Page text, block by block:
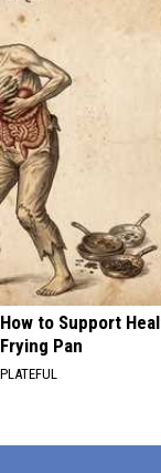
How to Support
Frying Pan
PLATEFUL